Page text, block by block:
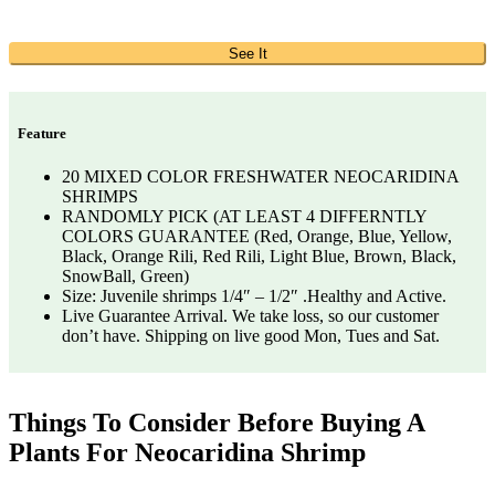
See It
Feature
20 MIXED COLOR FRESHWATER NEOCARIDINA
SHRIMPS
RANDOMLY PICK (AT LEAST 4 DIFFERNTLY
COLORS GUARANTEE (Red, Orange, Blue, Yellow,
Black, Orange Rili, Red Rili, Light Blue, Brown, Black,
SnowBall, Green)
Size: Juvenile shrimps 1/4″ – 1/2″ .Healthy and Active.
Live Guarantee Arrival. We take loss, so our customer
don’t have. Shipping on live good Mon, Tues and Sat.
Things To Consider Before Buying A
Plants For Neocaridina Shrimp